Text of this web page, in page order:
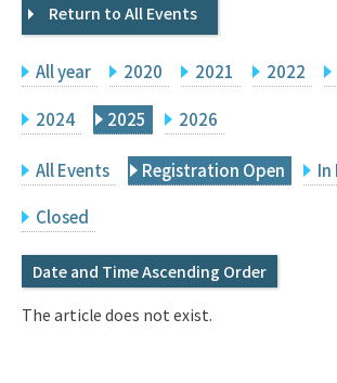
Events
Facilities
Principal Investigator Only
Japanese
Q&A
IMI Website
Return to All Events
All year 2020 2021 2022
2024 2025 2026
All Events Registration Open In
Closed
Date and Time Ascending Order
The article does not exist.